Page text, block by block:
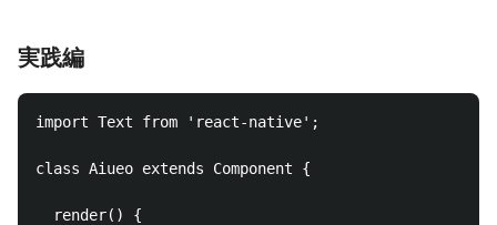
実践編
import Text from 'react-native';
class Aiueo extends Component {
  render() {